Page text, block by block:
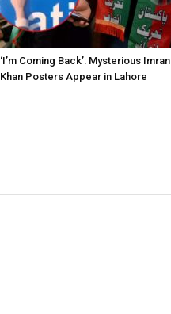
‘I’m Coming Back’: Mysterious Imran
Khan Posters Appear in Lahore